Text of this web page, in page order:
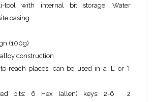
tool with internal bit storage. Water
casing.
(100g)
construction
reach places: can be used in a ‘L’ or ‘I’
bits: 6 Hex (allen) keys: 2-6, 2